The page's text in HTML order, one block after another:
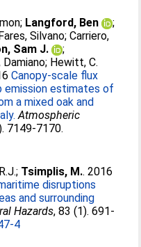
; Langford, Ben
;
Silvano;Carriero,
Sam J.
;
Damiano; Hewitt, C.
Canopy-scale flux
emission estimates of
a mixed oak and
Atmospheric
7149-7170.
; Tsimplis, M.. 2016
disruptions
and surrounding
Hazards, 83 (1). 691-
4